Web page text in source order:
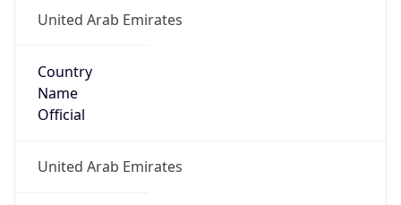
United Arab Emirates
Country
Name
Official
United Arab Emirates